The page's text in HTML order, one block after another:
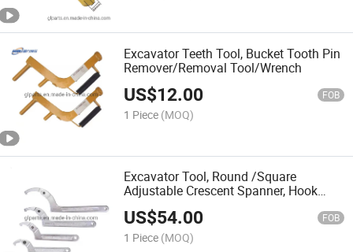
Excavator Teeth Tool, Bucket Tooth Pin
Remover/Removal Tool/Wrench
US$12.00 FOB
1 Piece (MOQ)
Excavator Tool, Round /Square
Adjustable Crescent Spanner, Hook
Wrench Set Kit
US$54.00 FOB
1 Piece (MOQ)